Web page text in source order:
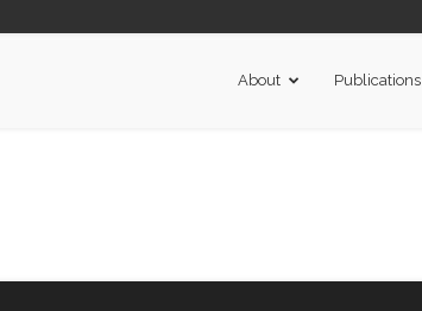
About Publications